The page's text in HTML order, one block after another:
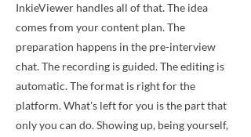
InkieViewer handles all of that. The idea
comes from your content plan. The
preparation happens in the pre-interview
chat. The recording is guided. The editing is
automatic. The format is right for the
platform. What's left for you is the part that
only you can do. Showing up, being yourself,